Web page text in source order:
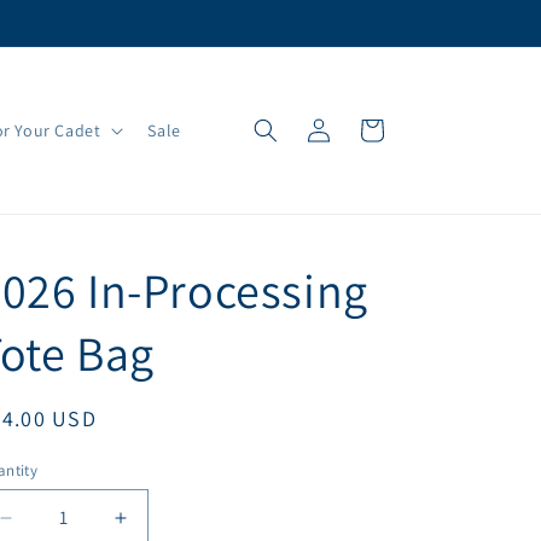
Your Cadet Sale
Log
in
Cart
In-Processing
Bag
USD
Decrease
Increase